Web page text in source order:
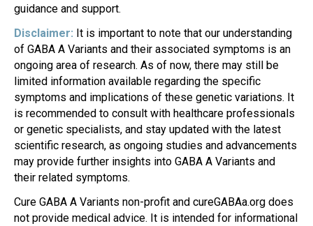
guidance and support.
Disclaimer: It is important to note that our understanding
of GABA A Variants and their associated symptoms is an
ongoing area of research. As of now, there may still be
limited information available regarding the specific
symptoms and implications of these genetic variations. It
is recommended to consult with healthcare professionals
or genetic specialists, and stay updated with the latest
scientific research, as ongoing studies and advancements
may provide further insights into GABA A Variants and
their related symptoms.
Cure GABA A Variants non-profit and cureGABAa.org does
not provide medical advice. It is intended for informational